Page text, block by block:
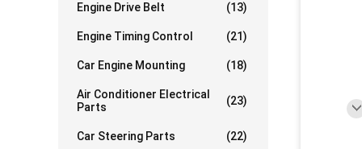
Engine Drive Belt (13)
Engine Timing Control (21)
Car Engine Mounting (18)
Air Conditioner Electrical
Parts
(23)
Car Steering Parts (22)